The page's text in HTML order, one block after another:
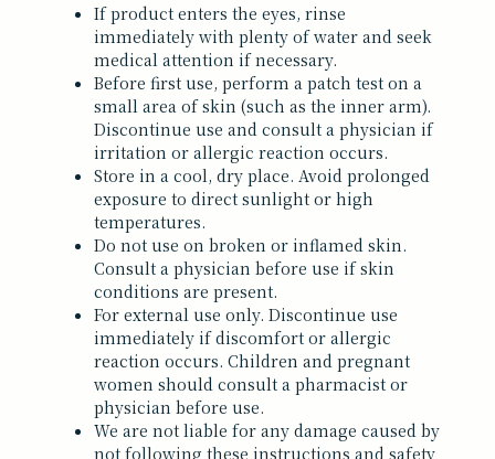
If product enters the eyes, rinse
immediately with plenty of water and seek
medical attention if necessary.
Before first use, perform a patch test on a
small area of skin (such as the inner arm).
Discontinue use and consult a physician if
irritation or allergic reaction occurs.
Store in a cool, dry place. Avoid prolonged
exposure to direct sunlight or high
temperatures.
Do not use on broken or inflamed skin.
Consult a physician before use if skin
conditions are present.
For external use only. Discontinue use
immediately if discomfort or allergic
reaction occurs. Children and pregnant
women should consult a pharmacist or
physician before use.
We are not liable for any damage caused by
not following these instructions and safety